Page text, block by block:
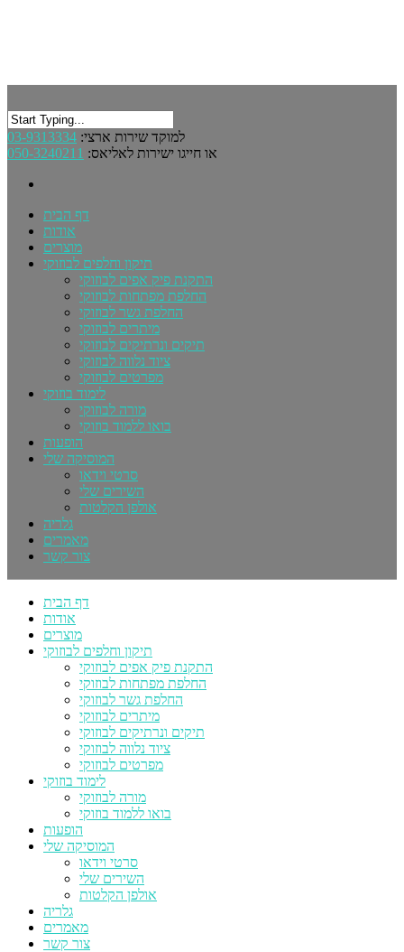
למוקד שירות ארצי: 03-9313334
או חייגו ישירות לאליאס: 050-3240211
דף הבית
אודות
מוצרים
תיקון וחלפים לבוזוקי
התקנת פיק אפים לבוזוקי
החלפת מפתחות לבוזוקי
החלפת גשר לבוזוקי
מיתרים לבוזוקי
תיקים ונרתיקים לבוזוקי
ציוד נלווה לבוזוקי
מפרטים לבוזוקי
לימוד בוזוקי
מורה לבוזוקי
בואו ללמוד בוזוקי
הופעות
המוסיקה שלי
סרטי וידאו
השירים שלי
אולפן הקלטות
גלריה
מאמרים
צור קשר
דף הבית
אודות
מוצרים
תיקון וחלפים לבוזוקי
התקנת פיק אפים לבוזוקי
החלפת מפתחות לבוזוקי
החלפת גשר לבוזוקי
מיתרים לבוזוקי
תיקים ונרתיקים לבוזוקי
ציוד נלווה לבוזוקי
מפרטים לבוזוקי
לימוד בוזוקי
מורה לבוזוקי
בואו ללמוד בוזוקי
הופעות
המוסיקה שלי
סרטי וידאו
השירים שלי
אולפן הקלטות
גלריה
מאמרים
צור קשר